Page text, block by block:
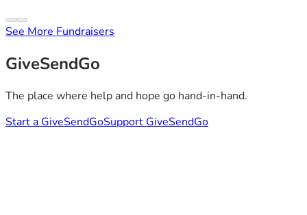
See More Fundraisers
GiveSendGo
The place where help and hope go hand-in-hand.
Start a GiveSendGoSupport GiveSendGo